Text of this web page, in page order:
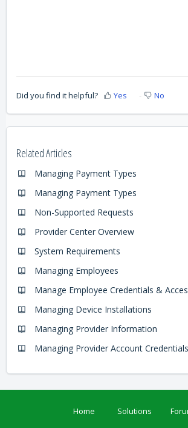
Did you find it helpful? Yes No
Related Articles
Managing Payment Types
Managing Payment Types
Non-Supported Requests
Provider Center Overview
System Requirements
Managing Employees
Manage Employee Credentials &
Managing Device Installations
Managing Provider Information
Managing Provider Account Credentials
Home Solutions